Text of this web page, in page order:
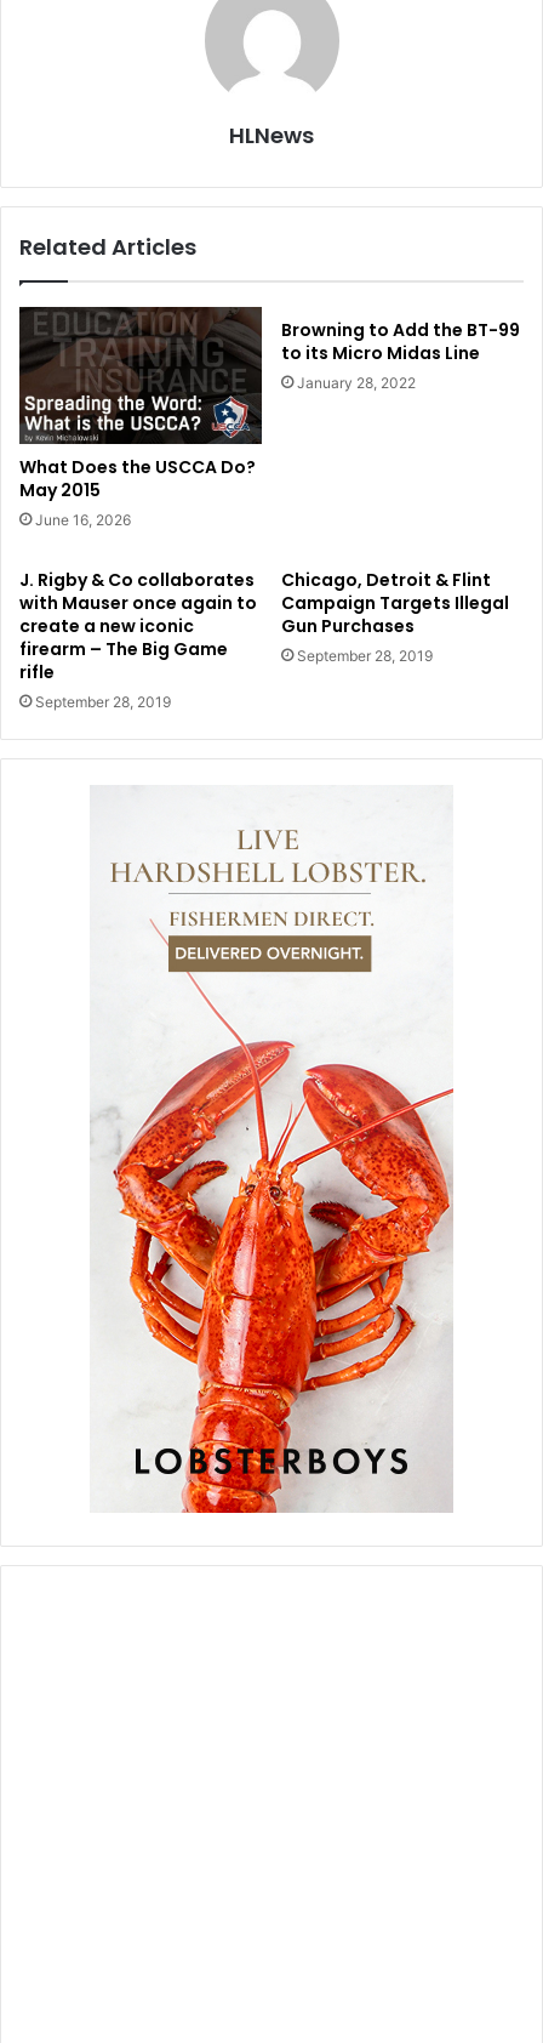
HLNews
Related Articles
What Does the USCCA Do?
May 2015
June 16, 2026
Browning to Add the BT-99
to its Micro Midas Line
January 28, 2022
J. Rigby & Co collaborates
with Mauser once again to
create a new iconic
firearm – The Big Game
rifle
September 28, 2019
Chicago, Detroit & Flint
Campaign Targets Illegal
Gun Purchases
September 28, 2019